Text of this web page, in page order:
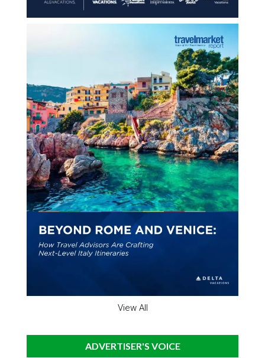
View All
ADVERTISER'S VOICE